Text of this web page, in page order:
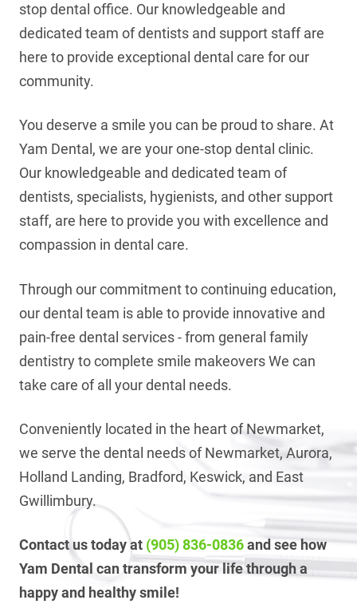
stop dental office. Our knowledgeable and
dedicated team of dentists and support staff are
here to provide exceptional dental care for our
community.
You deserve a smile you can be proud to share. At
Yam Dental, we are your one-stop dental clinic.
Our knowledgeable and dedicated team of
dentists, specialists, hygienists, and other support
staff, are here to provide you with excellence and
compassion in dental care.
Through our commitment to continuing education,
our dental team is able to provide innovative and
pain-free dental services - from general family
dentistry to complete smile makeovers We can
take care of all your dental needs.
Conveniently located in the heart of Newmarket,
we serve the dental needs of Newmarket, Aurora,
Holland Landing, Bradford, Keswick, and East
Gwillimbury.
Contact us today at (905) 836-0836and see how
Yam Dental can transform your life through a
happy and healthy smile!